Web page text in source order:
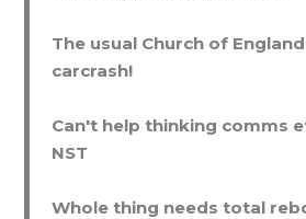
The usual Church of
carcrash!
Can't help thinking comms
NST
Whole thing needs total